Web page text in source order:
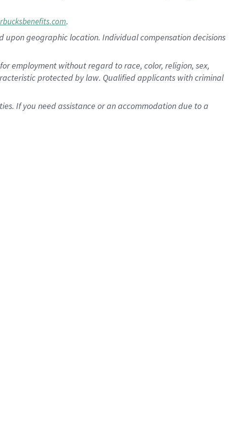
.
geographic location. Individual compensation decisions
employment without regard to race, color, religion, sex,
protected by law. Qualified applicants with criminal
If you need assistance or an accommodation due to a